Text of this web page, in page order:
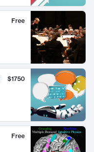
Free
$1750
Free